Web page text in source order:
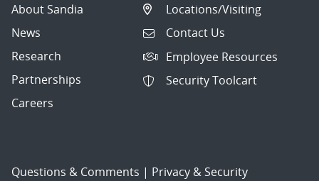
About Sandia
News
Research
Partnerships
Careers
Locations/Visiting
Contact Us
Employee Resources
Security Toolcart
Questions & Comments | Privacy & Security